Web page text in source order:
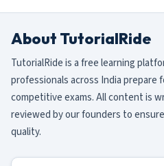
About TutorialRide
TutorialRide is a free learning
professionals across India prepare
competitive exams. All content is
reviewed by our founders to
quality.